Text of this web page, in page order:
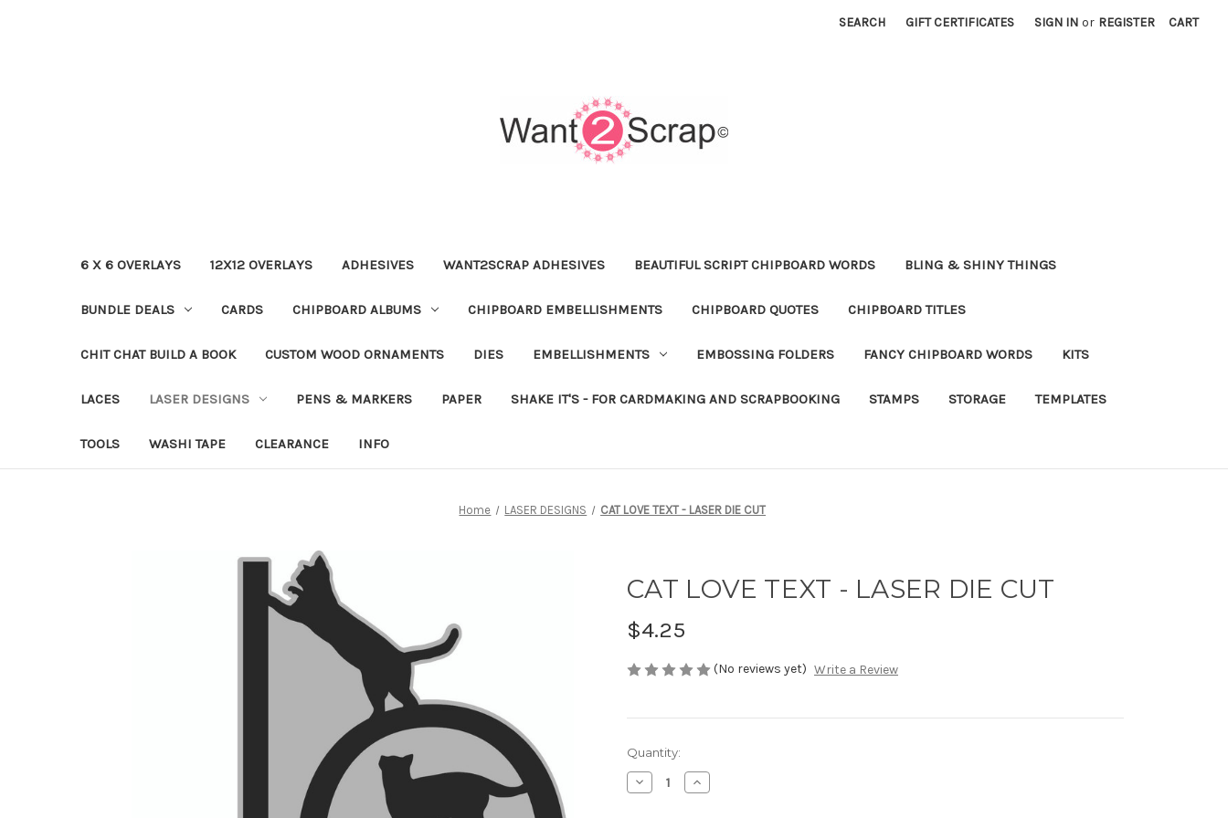
SEARCH GIFT CERTIFICATES SIGN IN or REGISTER CART
6 X 6 OVERLAYS 12X12 OVERLAYS ADHESIVES WANT2SCRAP ADHESIVES BEAUTIFUL SCRIPT CHIPBOARD WORDS BLING & SHINY THINGS
BUNDLE DEALS CARDS CHIPBOARD ALBUMS CHIPBOARD EMBELLISHMENTS CHIPBOARD QUOTES CHIPBOARD TITLES
CHIT CHAT BUILD A BOOK CUSTOM WOOD ORNAMENTS DIES EMBELLISHMENTS EMBOSSING FOLDERS FANCY CHIPBOARD WORDS KITS
LACES LASER DESIGNS PENS & MARKERS PAPER SHAKE IT'S - FOR CARDMAKING AND SCRAPBOOKING STAMPS STORAGE TEMPLATES
TOOLS WASHI TAPE CLEARANCE INFO
Home LASER DESIGNS CAT LOVE TEXT - LASER DIE CUT
CAT LOVE TEXT - LASER DIE CUT
$4.25
(No reviews yet) Write a Review
Current
Stock:
Quantity:
Decrease
Quantity
Increase
Quantity